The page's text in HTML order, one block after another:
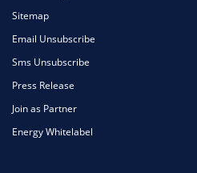
Sitemap
Email Unsubscribe
Sms Unsubscribe
Press Release
Join as Partner
Energy Whitelabel